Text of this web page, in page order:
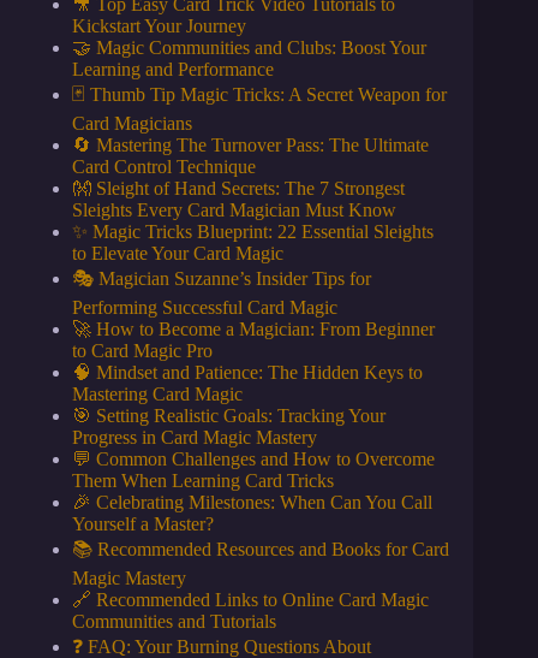
Kickstart Your Journey
🤝 Magic Communities and Clubs: Boost Your
Learning and Performance
🃏 Thumb Tip Magic Tricks: A Secret Weapon for
Card Magicians
🔄 Mastering The Turnover Pass: The Ultimate
Card Control Technique
👐 Sleight of Hand Secrets: The 7 Strongest
Sleights Every Card Magician Must Know
✨ Magic Tricks Blueprint: 22 Essential Sleights
to Elevate Your Card Magic
🎭 Magician Suzanne’s Insider Tips for
Performing Successful Card Magic
🚀 How to Become a Magician: From Beginner
to Card Magic Pro
🧠 Mindset and Patience: The Hidden Keys to
Mastering Card Magic
🎯 Setting Realistic Goals: Tracking Your
Progress in Card Magic Mastery
💬 Common Challenges and How to Overcome
Them When Learning Card Tricks
🎉 Celebrating Milestones: When Can You Call
Yourself a Master?
📚 Recommended Resources and Books for Card
Magic Mastery
🔗 Recommended Links to Online Card Magic
Communities and Tutorials
❓ FAQ: Your Burning Questions About